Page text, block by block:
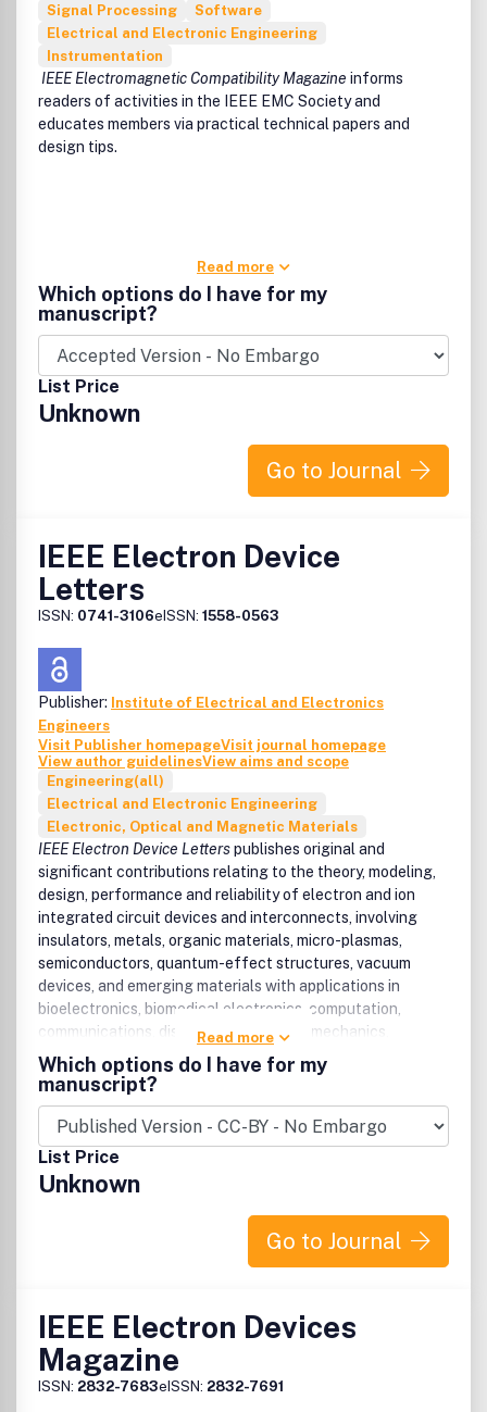
Signal Processing
Software
Electrical and Electronic Engineering
Instrumentation
IEEE Electromagnetic Compatibility Magazine informs
readers of activities in the IEEE EMC Society and
educates members via practical technical papers and
design tips.
Read more
Which options do I have for my
manuscript?
List Price
Unknown
Go to Journal
IEEE Electron Device
Letters
ISSN: 0741-3106eISSN: 1558-0563
Publisher: Institute of Electrical and Electronics
Engineers
Visit Publisher homepageVisit journal homepage
View author guidelinesView aims and scope
Engineering(all)
Electrical and Electronic Engineering
Electronic, Optical and Magnetic Materials
IEEE Electron Device Letterspublishes original and
significant contributions relating to the theory, modeling,
design, performance and reliability of electron and ion
integrated circuit devices and interconnects, involving
insulators, metals, organic materials, micro-plasmas,
semiconductors, quantum-effect structures, vacuum
devices, and emerging materials with applications in
bioelectronics, biomedical electronics, computation,
communications, displays, microelectromechanics,
imaging, micro-actuators, nanoelectronics,
optoelectronics, photovoltaics, power ICs and micro-
Read more
Which options do I have for my
manuscript?
List Price
Unknown
Go to Journal
IEEE Electron Devices
Magazine
ISSN: 2832-7683eISSN: 2832-7691